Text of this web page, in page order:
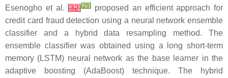
Esenogho et al.[32][26]
proposed an efficient approach for
credit card fraud detection using a neural network ensemble
classifier and a hybrid data resampling method. The
ensemble classifier was obtained using a long short-term
memory (LSTM) neural network as the base learner in the
adaptive boosting (AdaBoost) technique. The hybrid